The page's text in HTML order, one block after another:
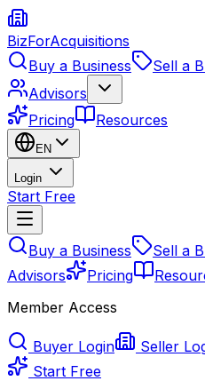
BizForAcquisitions
Buy a Business
Sell a
Advisors
Pricing
Resources
EN
Login
Start Free
Buy a Business Sell a
Advisors
Pricing
Member Access
Buyer Login Seller
Start Free